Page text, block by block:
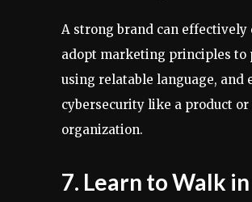
A strong brand can effectively
adopt marketing principles to
using relatable language, and
cybersecurity like a product
organization.
7. Learn to Walk in